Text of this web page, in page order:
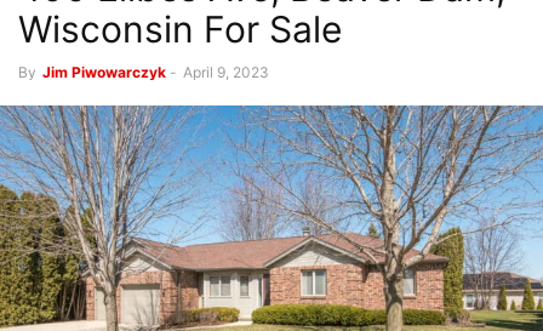
Wisconsin For Sale
By Jim Piwowarczyk - April 9, 2023